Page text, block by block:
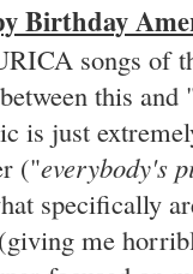
Birthday
songs of
this
is just
("everybody's
specifically
me